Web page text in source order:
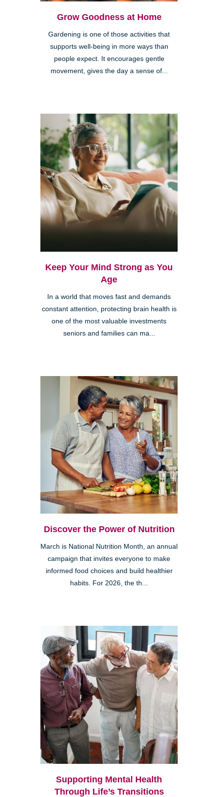
Grow Goodness at Home
Gardening is one of those activities that
supports well-being in more ways than
people expect. It encourages gentle
movement, gives the day a sense of...
Keep Your Mind Strong as You
Age
In a world that moves fast and demands
constant attention, protecting brain health is
one of the most valuable investments
seniors and families can ma...
Discover the Power of Nutrition
March is National Nutrition Month, an annual
campaign that invites everyone to make
informed food choices and build healthier
habits. For 2026, the th...
Supporting Mental Health
Through Life’s Transitions